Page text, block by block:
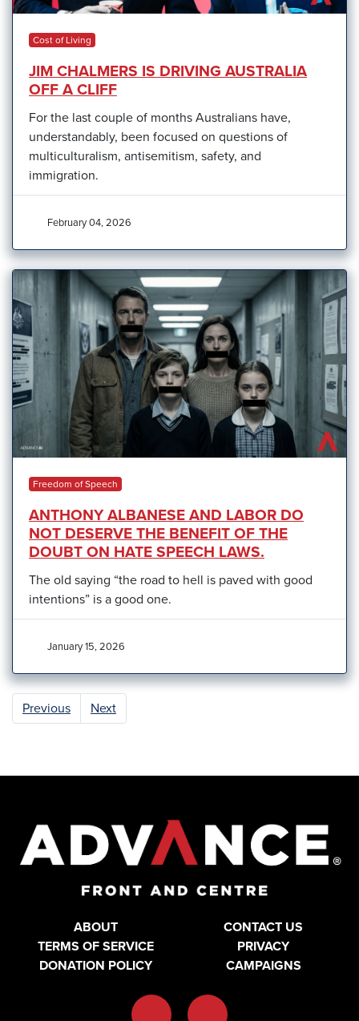
Cost of Living
JIM CHALMERS IS DRIVING AUSTRALIA
OFF A CLIFF
For the last couple of months Australians have,
understandably, been focused on questions of
multiculturalism, antisemitism, safety, and
immigration.
February 04, 2026
Freedom of Speech
ANTHONY ALBANESE AND LABOR DO
NOT DESERVE THE BENEFIT OF THE
DOUBT ON HATE SPEECH LAWS.
The old saying “the road to hell is paved with good
intentions” is a good one.
January 15, 2026
Previous Next
ABOUT
CONTACT US
TERMS OF SERVICE
PRIVACY
DONATION POLICY
CAMPAIGNS